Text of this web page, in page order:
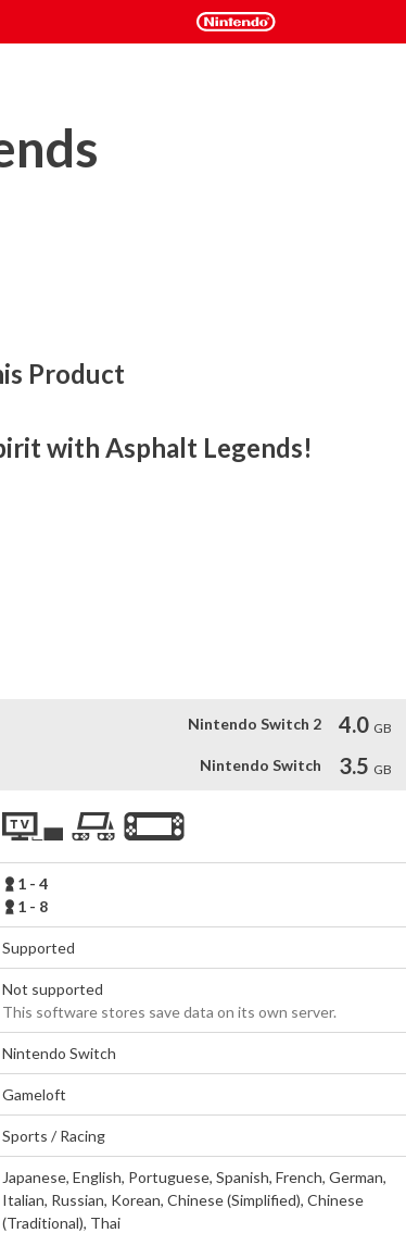
Product
with Asphalt Legends!
Nintendo Switch 2 4.0 GB
Nintendo Switch 3.5 GB
1 - 4
1 - 8
Supported
Not supported
This software stores save data on its own server.
Nintendo Switch
Gameloft
Sports / Racing
Japanese,English, Portuguese,Spanish,French,German,
Italian, Russian, Korean,Chinese (Simplified),Chinese
(Traditional), Thai